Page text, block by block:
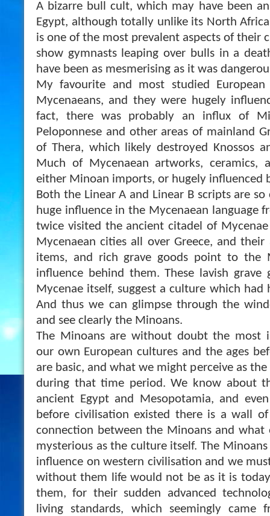
A bizarre bull cult, which may have been
Egypt, although totally unlike its North
is one of the most prevalent aspects of their
show gymnasts leaping over bulls in a
have been as mesmerising as it was
My favourite and most studied
Mycenaeans, and they were hugely
fact, there was probably an influx of
Peloponnese and other areas of mainland
of Thera, which likely destroyed Knossos
Much of Mycenaean artworks, ceramics,
either Minoan imports, or hugely influenced
Both the Linear A and Linear B scripts are
huge influence in the Mycenaean language
twice visited the ancient citadel of
Mycenaean cities all over Greece, and their
items, and rich grave goods point to the
influence behind them. These lavish
Mycenae itself, suggest a culture which had
And thus we can glimpse through the
and see clearly the Minoans.
The Minoans are without doubt the most
our own European cultures and the ages
are basic, and what we might perceive as
during that time period. We know about
ancient Egypt and Mesopotamia, and
before civilisation existed there is a wall
connection between the Minoans and what
mysterious as the culture itself. The
influence on western civilisation and we
without them life would not be as it is
them, for their sudden advanced
living standards, which seemingly came